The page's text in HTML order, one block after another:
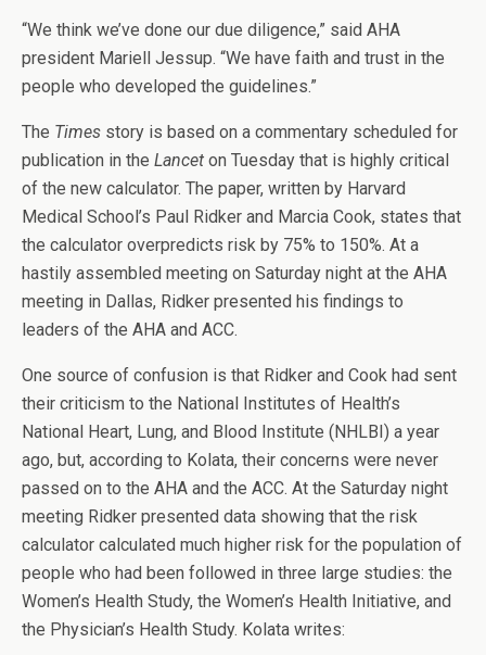
“We think we’ve done our due diligence,” said AHA
president Mariell Jessup. “We have faith and trust in the
people who developed the guidelines.”
The Times story is based on a commentary scheduled for
publication in the Lancet on Tuesday that is highly critical
of the new calculator. The paper, written by Harvard
Medical School’s Paul Ridker and Marcia Cook, states that
the calculator overpredicts risk by 75% to 150%. At a
hastily assembled meeting on Saturday night at the AHA
meeting in Dallas, Ridker presented his findings to
leaders of the AHA and ACC.
One source of confusion is that Ridker and Cook had sent
their criticism to the National Institutes of Health’s
National Heart, Lung, and Blood Institute (NHLBI) a year
ago, but, according to Kolata, their concerns were never
passed on to the AHA and the ACC. At the Saturday night
meeting Ridker presented data showing that the risk
calculator calculated much higher risk for the population of
people who had been followed in three large studies: the
Women’s Health Study, the Women’s Health Initiative, and
the Physician’s Health Study. Kolata writes: